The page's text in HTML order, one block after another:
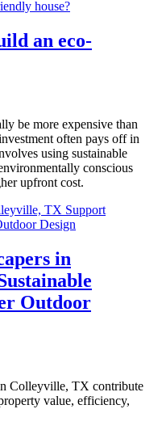
an eco-
be more expensive than
often pays off in
using sustainable
conscious
upfront cost.
in
Outdoor
Colleyville, TX contribute
value, efficiency,